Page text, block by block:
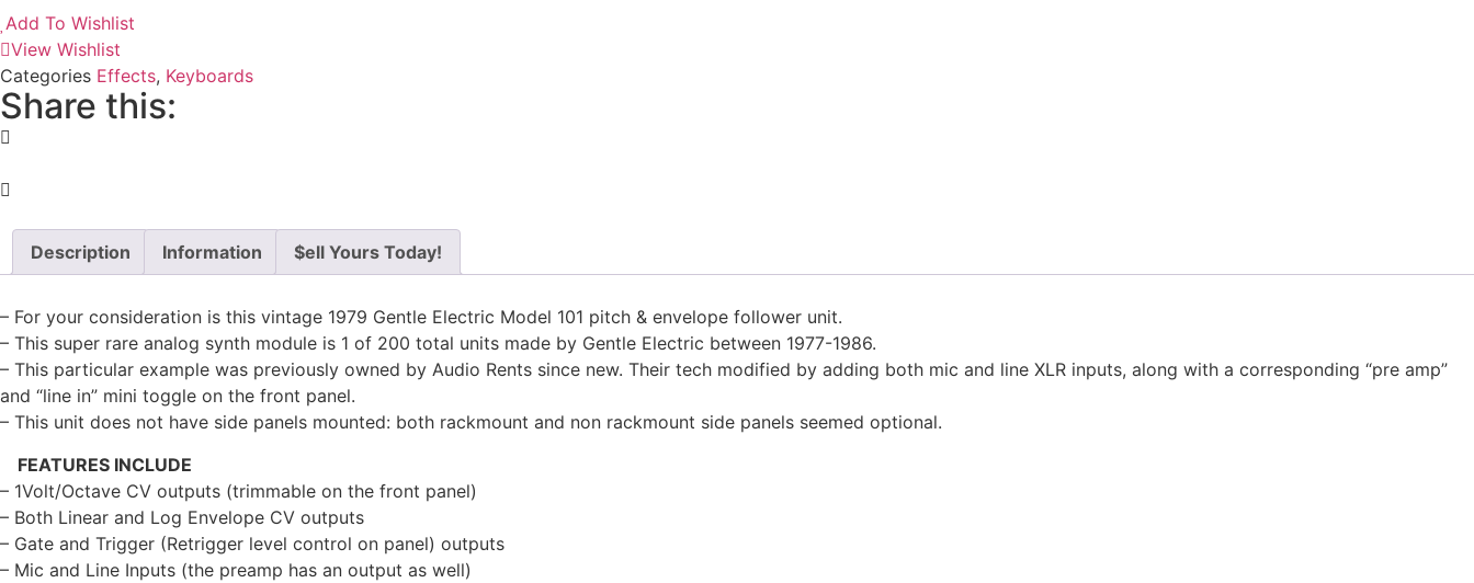
Add To Wishlist
View Wishlist
Categories Effects, Keyboards
Share this:
Description Information $ell Yours Today!
– For your consideration is this vintage 1979 Gentle Electric Model 101 pitch & envelope follower unit.
– This super rare analog synth module is 1 of 200 total units made by Gentle Electric between 1977-1986.
– This particular example was previously owned by Audio Rents since new. Their tech modified by adding both mic and line XLR inputs, along with a corresponding “pre amp”
and “line in” mini toggle on the front panel.
– This unit does not have side panels mounted: both rackmount and non rackmount side panels seemed optional.
FEATURES INCLUDE
– 1Volt/Octave CV outputs (trimmable on the front panel)
– Both Linear and Log Envelope CV outputs
– Gate and Trigger (Retrigger level control on panel) outputs
– Mic and Line Inputs (the preamp has an output as well)